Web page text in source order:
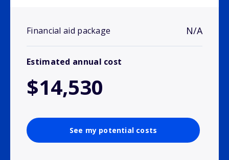
Financial aid package N/A
Estimated annual cost
$14,530
See my potential costs